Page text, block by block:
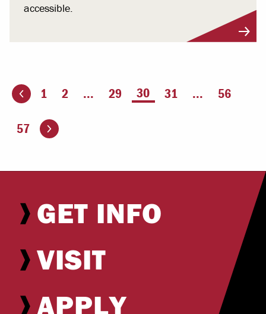
accessible.
page 1 2 ... 29 You're on page
30 31 ... 56
57 Go to the next page
GET INFO
VISIT
APPLY